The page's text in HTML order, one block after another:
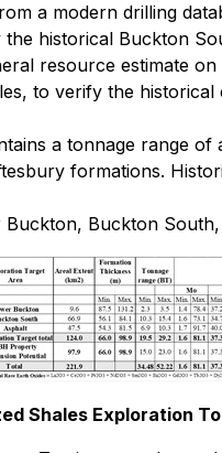
a modern drilling
historical Buckton
resource estimate
to verify the
a tonnage range
formations.
Buckton
Shales Exploration